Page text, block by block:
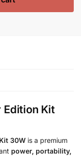
Edition Kit
30W is a premium
power, portability,